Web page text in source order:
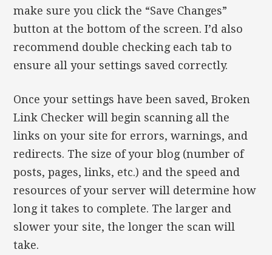
make sure you click the “Save Changes”
button at the bottom of the screen. I’d also
recommend double checking each tab to
ensure all your settings saved correctly.
Once your settings have been saved, Broken
Link Checker will begin scanning all the
links on your site for errors, warnings, and
redirects. The size of your blog (number of
posts, pages, links, etc.) and the speed and
resources of your server will determine how
long it takes to complete. The larger and
slower your site, the longer the scan will
take.